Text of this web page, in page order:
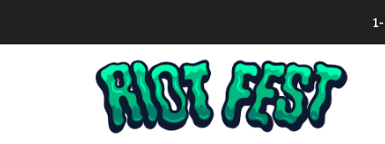
Search for: